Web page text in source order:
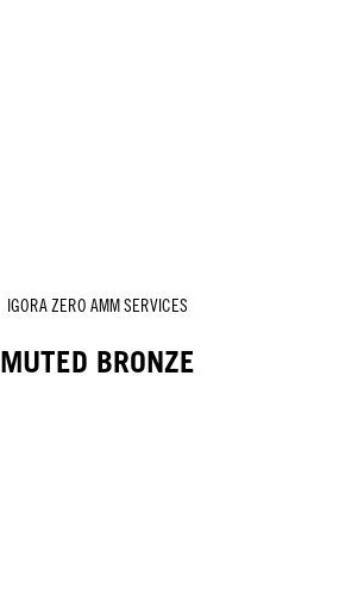
IGORA ZERO AMM SERVICES
MUTED BRONZE